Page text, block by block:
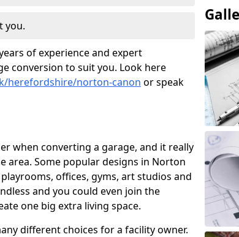
you.
of experience and expert
conversion to suit you. Look here
herefordshire/norton-canon or speak
when converting a garage, and it really
area. Some popular designs in Norton
offices, gyms, art studios and
and you could even join the
one big extra living space.
different choices for a facility owner.